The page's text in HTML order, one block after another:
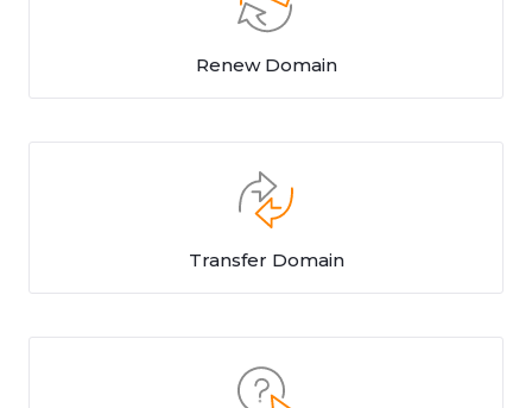
Renew Domain
Transfer Domain